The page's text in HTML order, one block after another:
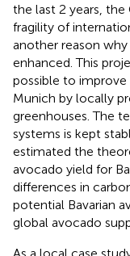
the last 2 years,
fragility of
another reason
enhanced. This
possible to improve
Munich by locally
greenhouses. The
systems is kept
estimated the
avocado yield for
differences in
potential Bavarian
global avocado
As a local case